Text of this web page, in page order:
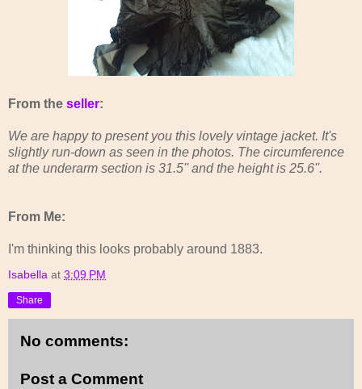
From the seller:
We are happy to present you this lovely vintage jacket. It's
slightly run-down as seen in the photos. The circumference
at the underarm section is 31.5'' and the height is 25.6''.
From Me:
I'm thinking this looks probably around 1883.
Isabella at 3:09 PM
Share
No comments:
Post a Comment